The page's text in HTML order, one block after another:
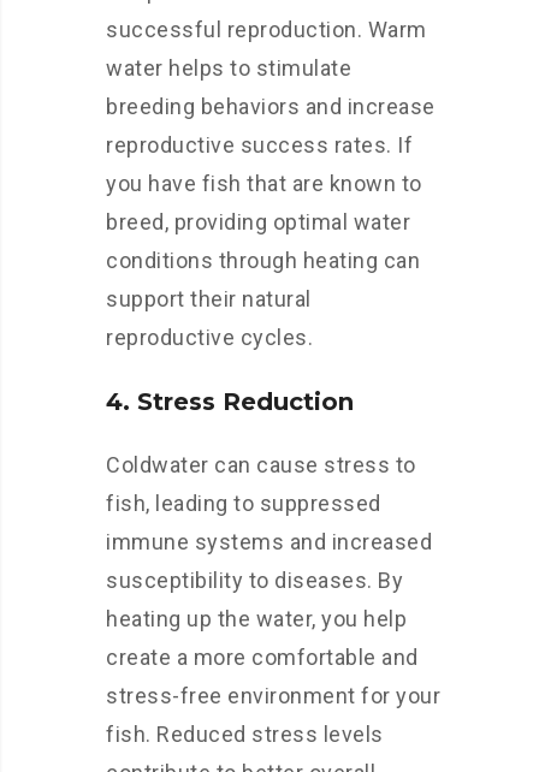
successful reproduction. Warm
water helps to stimulate
breeding behaviors and increase
reproductive success rates. If
you have fish that are known to
breed, providing optimal water
conditions through heating can
support their natural
reproductive cycles.
4. Stress Reduction
Coldwater can cause stress to
fish, leading to suppressed
immune systems and increased
susceptibility to diseases. By
heating up the water, you help
create a more comfortable and
stress-free environment for your
fish. Reduced stress levels